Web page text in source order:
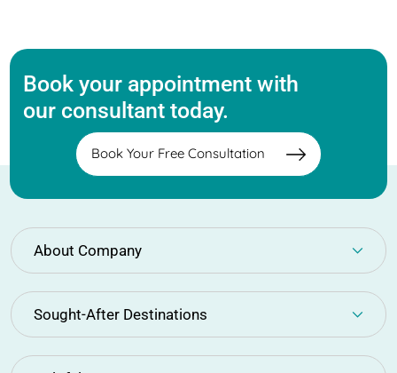
Book your appointment with
our consultant today.
Book Your Free Consultation
About Company
Sought-After Destinations